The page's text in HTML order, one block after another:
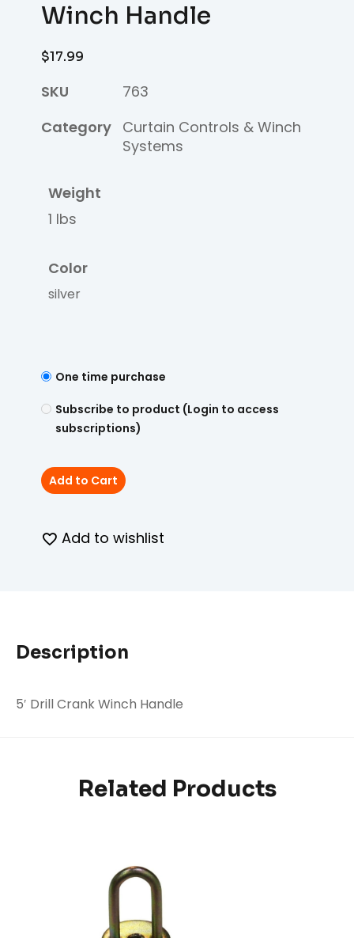
Winch Handle
$17.99
SKU
763
Category Curtain Controls & Winch
Systems
Weight
1 lbs
Color
silver
One time purchase
Subscribe to product (Login to access
subscriptions)
Add to Cart
Add to wishlist
Description
5′ Drill Crank Winch Handle
Related Products